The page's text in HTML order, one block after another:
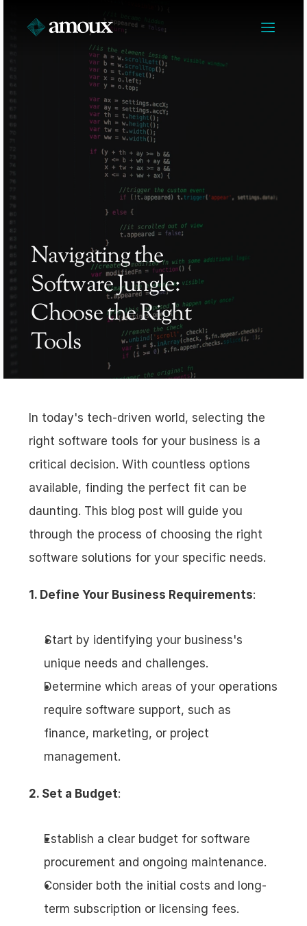
Navigating the
Software Jungle:
Choose the Right
Tools
In today's tech-driven world, selecting the
right software tools for your business is a
critical decision. With countless options
available, finding the perfect fit can be
daunting. This blog post will guide you
through the process of choosing the right
software solutions for your specific needs.
1. Define Your Business Requirements:
Start by identifying your business's
unique needs and challenges.
Determine which areas of your operations
require software support, such as
finance, marketing, or project
management.
2. Set a Budget:
Establish a clear budget for software
procurement and ongoing maintenance.
Consider both the initial costs and long-
term subscription or licensing fees.